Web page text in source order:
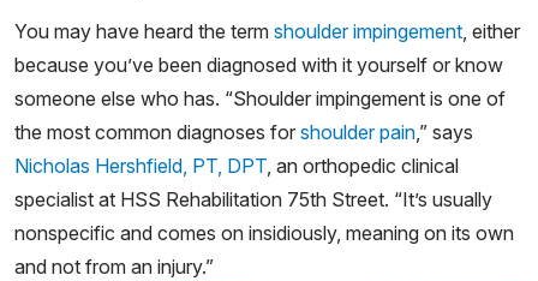
You may have heard the term shoulder impingement, either
because you’ve been diagnosed with it yourself or know
someone else who has. “Shoulder impingement is one of
the most common diagnoses for shoulder pain,” says
Nicholas Hershfield, PT, DPT, an orthopedic clinical
specialist at HSS Rehabilitation 75th Street. “It’s usually
nonspecific and comes on insidiously, meaning on its own
and not from an injury.”